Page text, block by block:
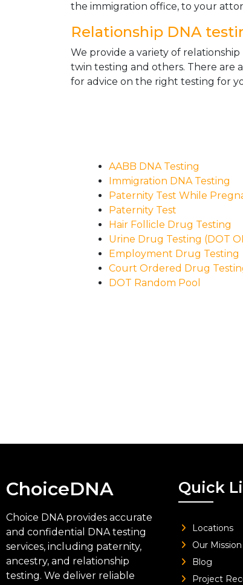
the immigration office, to your
Relationship DNA
We provide a variety of
twin testing and others. There are
for advice on the right testing for
AABB DNA Testing
Immigration DNA Testing
Paternity Test While
Paternity Test
Hair Follicle Drug Testing
Urine Drug Testing (DOT
Employment Drug Testing
Court Ordered Drug
DOT Random Pool
ChoiceDNA
Choice DNA provides accurate
and confidential DNA testing
services, including paternity,
ancestry, and relationship
testing. We deliver reliable
Quick
Locations
Our Mission
Blog
Project